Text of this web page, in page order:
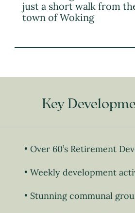
just a short walk from
town of Woking
Key
Over 60’s Retirement
Weekly development
Stunning communal